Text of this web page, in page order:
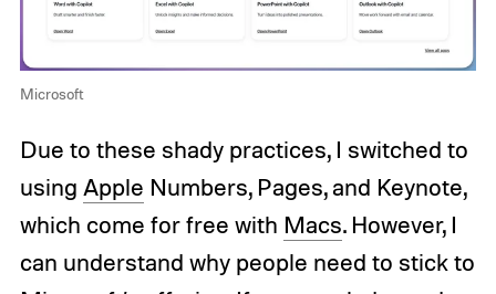
Microsoft
Due to these shady practices, I switched to
using Apple Numbers, Pages, and Keynote,
which come for free with Macs. However, I
can understand why people need to stick to